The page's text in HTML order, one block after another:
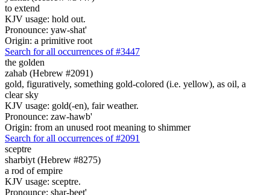
to extend
KJV usage: hold out.
Pronounce: yaw-shat'
Origin: a primitive root
Search for all occurrences of #3447
the golden
zahab (Hebrew #2091)
gold, figuratively, something gold-colored (i.e. yellow), as oil, a
clear sky
KJV usage: gold(-en), fair weather.
Pronounce: zaw-hawb'
Origin: from an unused root meaning to shimmer
Search for all occurrences of #2091
sceptre
sharbiyt (Hebrew #8275)
a rod of empire
KJV usage: sceptre.
Pronounce: shar-beet'